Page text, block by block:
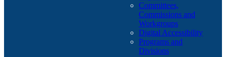
Committees,
Commissions and
Workgroups
Digital Accessibility
Programs and
Divisions